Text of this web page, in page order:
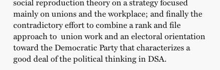
mainly on unions and the workplace; and finally the
contradictory effort to combine a rank and file
approach to union work and an electoral orientation
toward the Democratic Party that characterizes a
good deal of the political thinking in DSA.